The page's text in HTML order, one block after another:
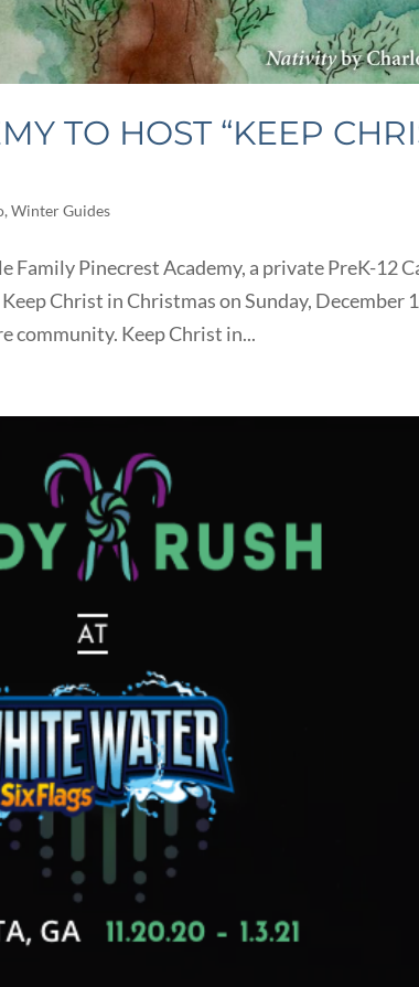
TO HOST “KEEP
,Winter Guides
Family Pinecrest Academy, a private PreK-12
Christ in Christmas on Sunday, December
community. Keep Christ in...